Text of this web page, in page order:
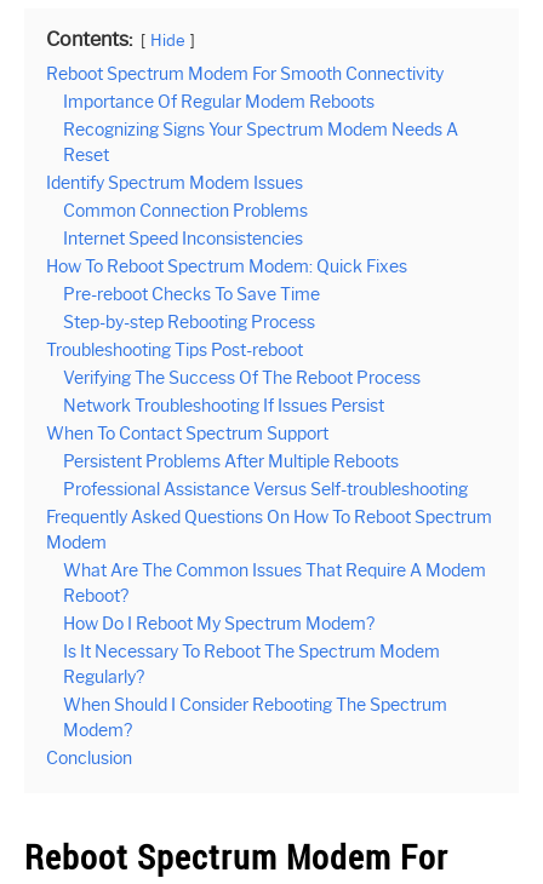
Contents: Hide
Reboot Spectrum Modem For Smooth Connectivity
Importance Of Regular Modem Reboots
Recognizing Signs Your Spectrum Modem Needs A
Reset
Identify Spectrum Modem Issues
Common Connection Problems
Internet Speed Inconsistencies
How To Reboot Spectrum Modem: Quick Fixes
Pre-reboot Checks To Save Time
Step-by-step Rebooting Process
Troubleshooting Tips Post-reboot
Verifying The Success Of The Reboot Process
Network Troubleshooting If Issues Persist
When To Contact Spectrum Support
Persistent Problems After Multiple Reboots
Professional Assistance Versus Self-troubleshooting
Frequently Asked Questions On How To Reboot Spectrum
Modem
What Are The Common Issues That Require A Modem
Reboot?
How Do I Reboot My Spectrum Modem?
Is It Necessary To Reboot The Spectrum Modem
Regularly?
When Should I Consider Rebooting The Spectrum
Modem?
Conclusion
Reboot Spectrum Modem For